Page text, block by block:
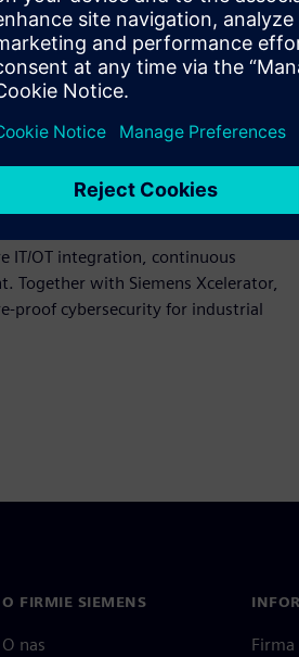
all levels—from plant
recognized IEC 62443
network security, and system
access, cyberattacks,
as access control, network
system hardening.
services provide end‑to‑end
IT/OT integration, continuous
Together with Siemens Xcelerator,
cybersecurity for industrial
O FIRMIE SIEMENS
O nas Firma